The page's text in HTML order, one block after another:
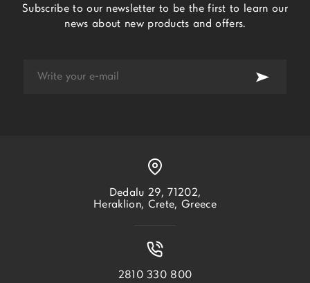
Dedalu 29, 71202,
Heraklion, Crete, Greece
2810 330 800
Subscribe to our newsletter to be the first to learn our
news about new products and offers.